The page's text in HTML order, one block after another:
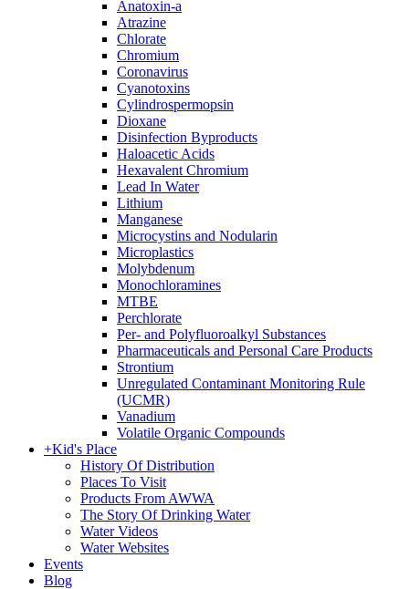
Anatoxin-a
Atrazine
Chlorate
Chromium
Coronavirus
Cyanotoxins
Cylindrospermopsin
Dioxane
Disinfection Byproducts
Haloacetic Acids
Hexavalent Chromium
Lead In Water
Lithium
Manganese
Microcystins and Nodularin
Microplastics
Molybdenum
Monochloramines
MTBE
Perchlorate
Per- and Polyfluoroalkyl Substances
Pharmaceuticals and Personal Care Products
Strontium
Unregulated Contaminant Monitoring Rule
(UCMR)
Vanadium
Volatile Organic Compounds
+Kid's Place
History Of Distribution
Places To Visit
Products From AWWA
The Story Of Drinking Water
Water Videos
Water Websites
Events
Blog